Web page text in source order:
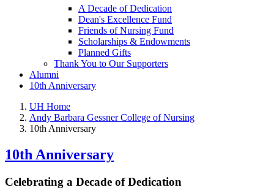
A Decade of Dedication
Dean's Excellence Fund
Friends of Nursing Fund
Scholarships & Endowments
Planned Gifts
Thank You to Our Supporters
Alumni
10th Anniversary
UH Home
Andy Barbara Gessner College of Nursing
10th Anniversary
10th Anniversary
Celebrating a Decade of Dedication